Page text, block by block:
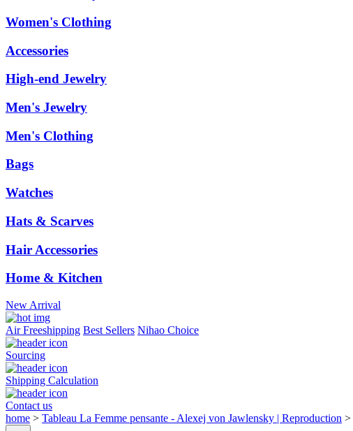
Women's Clothing
Accessories
High-end Jewelry
Men's Jewelry
Men's Clothing
Bags
Watches
Hats & Scarves
Hair Accessories
Home & Kitchen
New Arrival
Air Freeshipping Best Sellers Nihao Choice
Sourcing
Shipping Calculation
Contact us
home > Tableau La Femme pensante - Alexej von Jawlensky | Reproduction >